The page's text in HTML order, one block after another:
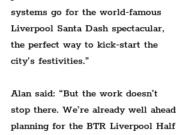
systems go for the world-famous
Liverpool Santa Dash spectacular,
the perfect way to kick-start the
city’s festivities.”
Alan said: “But the work doesn’t
stop there. We’re already well ahead
planning for the BTR Liverpool Half